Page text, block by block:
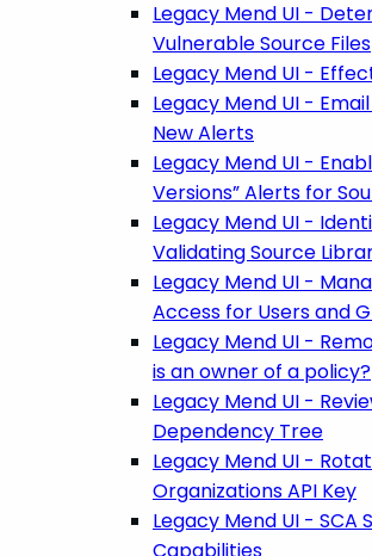
Legacy Mend UI -
Vulnerable Source Files
Legacy Mend UI -
Legacy Mend UI -
New Alerts
Legacy Mend UI -
Versions” Alerts for
Legacy Mend UI -
Validating Source
Legacy Mend UI -
Access for Users and
Legacy Mend UI -
is an owner of a policy?
Legacy Mend UI -
Dependency Tree
Legacy Mend UI -
Organizations API Key
Legacy Mend UI - SCA
Capabilities